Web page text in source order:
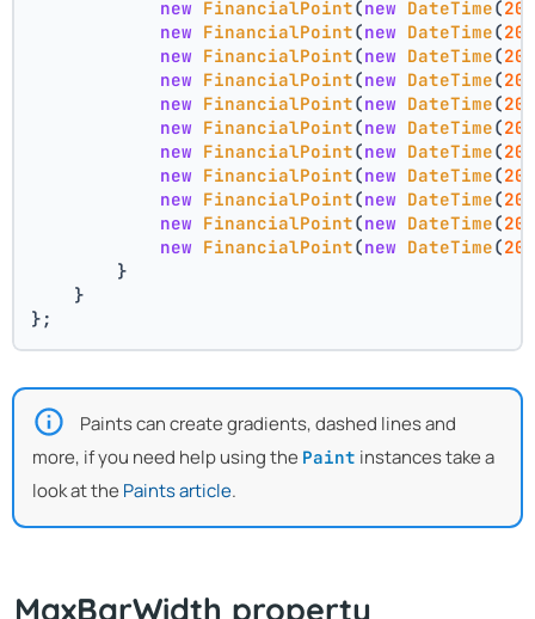
new FinancialPoint(new DateTime(
new FinancialPoint(new DateTime(
new FinancialPoint(new DateTime(
new FinancialPoint(new DateTime(
new FinancialPoint(new DateTime(
new FinancialPoint(new DateTime(
new FinancialPoint(new DateTime(
new FinancialPoint(new DateTime(
new FinancialPoint(new DateTime(
new FinancialPoint(new DateTime(
new FinancialPoint(new DateTime(
        }
    }
};
Paints can create gradients, dashed lines and
more, if you need help using the Paint instances take a
look at the Paints article.
MaxBarWidth property